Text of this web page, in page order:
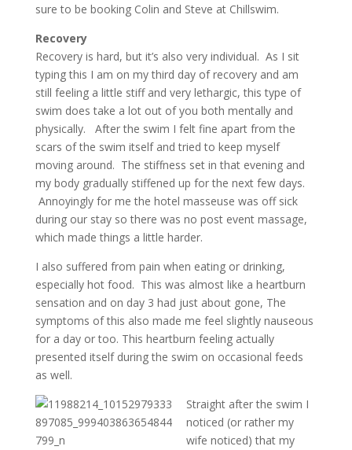
sure to be booking Colin and Steve at Chillswim.
Recovery
Recovery is hard, but it’s also very individual. As I sit
typing this I am on my third day of recovery and am
still feeling a little stiff and very lethargic, this type of
swim does take a lot out of you both mentally and
physically. After the swim I felt fine apart from the
scars of the swim itself and tried to keep myself
moving around. The stiffness set in that evening and
my body gradually stiffened up for the next few days.
Annoyingly for me the hotel masseuse was off sick
during our stay so there was no post event massage,
which made things a little harder.
I also suffered from pain when eating or drinking,
especially hot food. This was almost like a heartburn
sensation and on day 3 had just about gone, The
symptoms of this also made me feel slightly nauseous
for a day or too. This heartburn feeling actually
presented itself during the swim on occasional feeds
as well.
Straight after the swim I
noticed (or rather my
wife noticed) that my